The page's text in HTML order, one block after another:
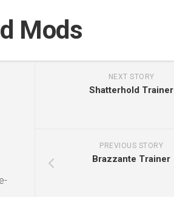
Mods
NEXT STORY
Shatterhold Trainer
PREVIOUS STORY
Brazzante Trainer